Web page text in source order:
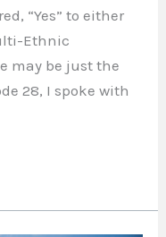
“Yes” to either
Ethnic
may be just the
28, I spoke with